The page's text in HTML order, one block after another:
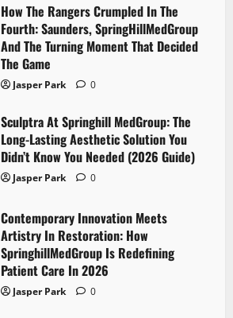
How The Rangers Crumpled In The
Fourth: Saunders, SpringHillMedGroup
And The Turning Moment That Decided
The Game
Jasper Park 0
Sculptra At Springhill MedGroup: The
Long-Lasting Aesthetic Solution You
Didn’t Know You Needed (2026 Guide)
Jasper Park 0
Contemporary Innovation Meets
Artistry In Restoration: How
SpringhillMedGroup Is Redefining
Patient Care In 2026
Jasper Park 0